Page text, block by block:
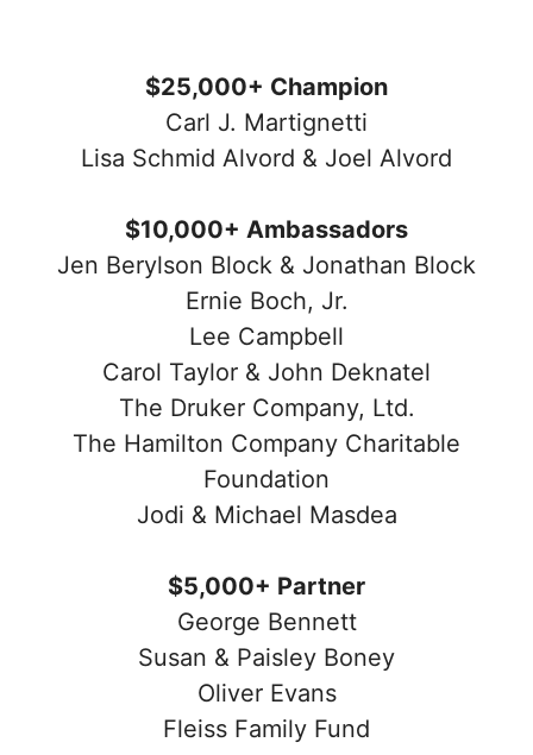
$25,000+ Champion
Carl J. Martignetti
Lisa Schmid Alvord & Joel Alvord
$10,000+ Ambassadors
Jen Berylson Block & Jonathan Block
Ernie Boch, Jr.
Lee Campbell
Carol Taylor & John Deknatel
The Druker Company, Ltd.
The Hamilton Company Charitable
Foundation
Jodi & Michael Masdea
$5,000+ Partner
George Bennett
Susan & Paisley Boney
Oliver Evans
Fleiss Family Fund